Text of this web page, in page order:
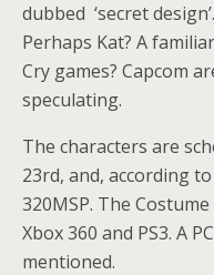
dubbed ‘secret
Perhaps Kat? A
Cry games? Capcom
speculating.
The characters are
23rd, and, according
320MSP. The
Xbox 360 and PS3. A
mentioned.